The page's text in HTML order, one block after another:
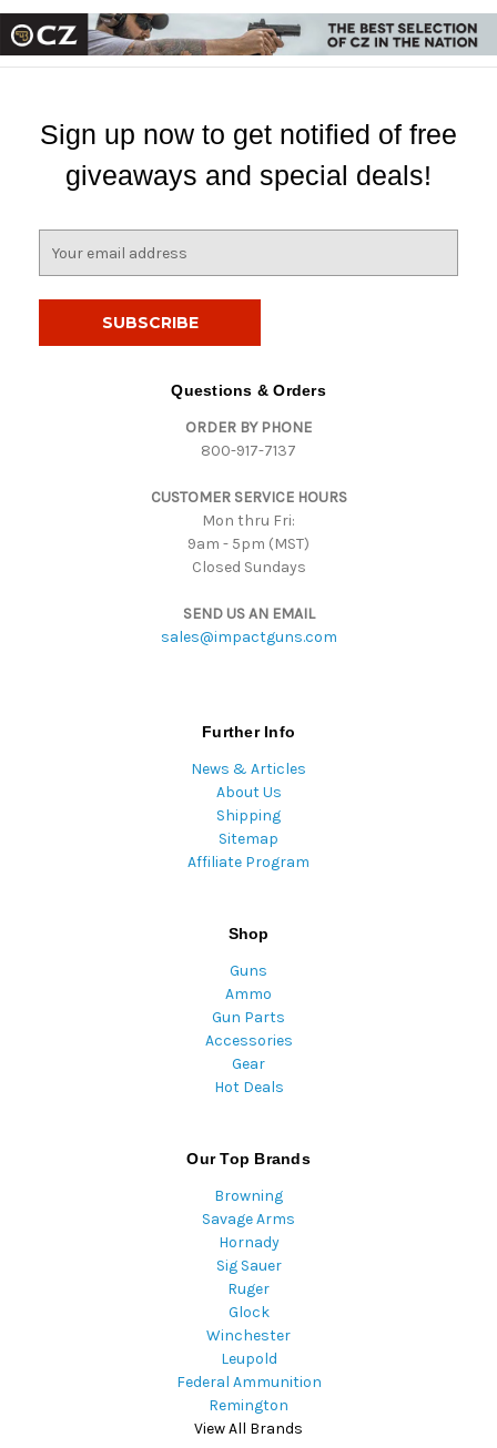
Sign up now to get notified of free
giveaways and special deals!
Questions & Orders
ORDER BY PHONE
800-917-7137
CUSTOMER SERVICE HOURS
Mon thru Fri:
9am - 5pm (MST)
Closed Sundays
SEND US AN EMAIL
sales@impactguns.com
Further Info
News & Articles
About Us
Shipping
Sitemap
Affiliate Program
Shop
Guns
Ammo
Gun Parts
Accessories
Gear
Hot Deals
Our Top Brands
Browning
Savage Arms
Hornady
Sig Sauer
Ruger
Glock
Winchester
Leupold
Federal Ammunition
Remington
View All Brands